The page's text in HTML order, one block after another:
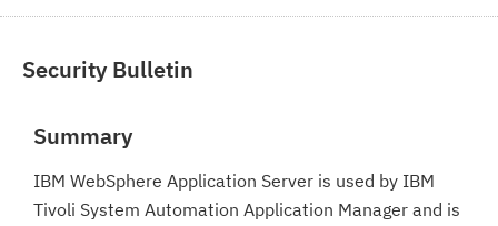
Security Bulletin
Summary
IBM WebSphere Application Server is used by IBM
Tivoli System Automation Application Manager and is